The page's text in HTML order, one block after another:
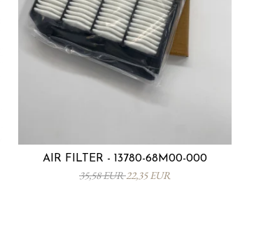
AIR FILTER - 13780-68M00-000
35,58 EUR22,35 EUR